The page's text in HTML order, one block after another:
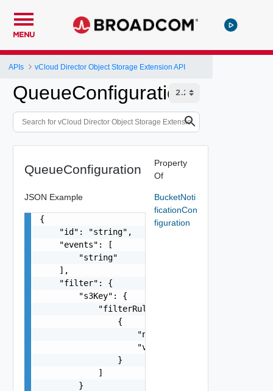
MENU
APIs vCloud Director Object Storage Extension API
QueueConfiguration
QueueConfiguration
JSON Example
{
    "id": "string",
    "events": [
        "string"
    ],
    "filter": {
        "s3Key": {
            "filterRules": [
                {
                    "name": "string",
                    "value": "string"
                }
            ]
        }
Property
Of
BucketNoti
ficationCon
figuration